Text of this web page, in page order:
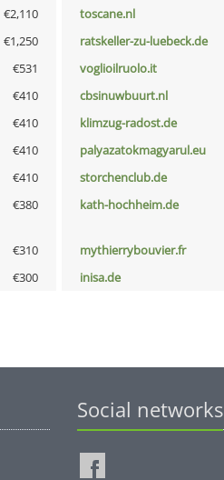
€2,110 toscane.nl
€1,250 ratskeller-zu-luebeck.de
€531 voglioilruolo.it
€410 cbsinuwbuurt.nl
€410 klimzug-radost.de
€410 palyazatokmagyarul.eu
€410 storchenclub.de
€380 kath-hochheim.de
€310 mythierrybouvier.fr
€300 inisa.de
Social networks